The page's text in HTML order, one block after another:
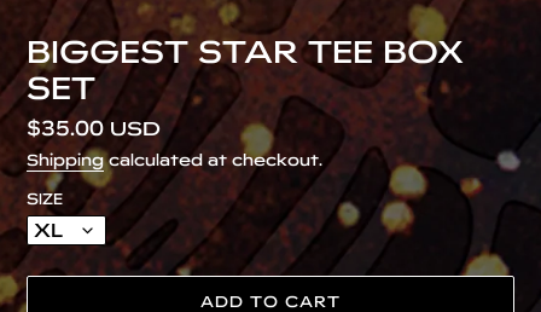
BIGGEST STAR TEE BOX
SET
Regular
price
$35.00 USD
Shippingcalculated at checkout.
SIZE
ADD TO CART